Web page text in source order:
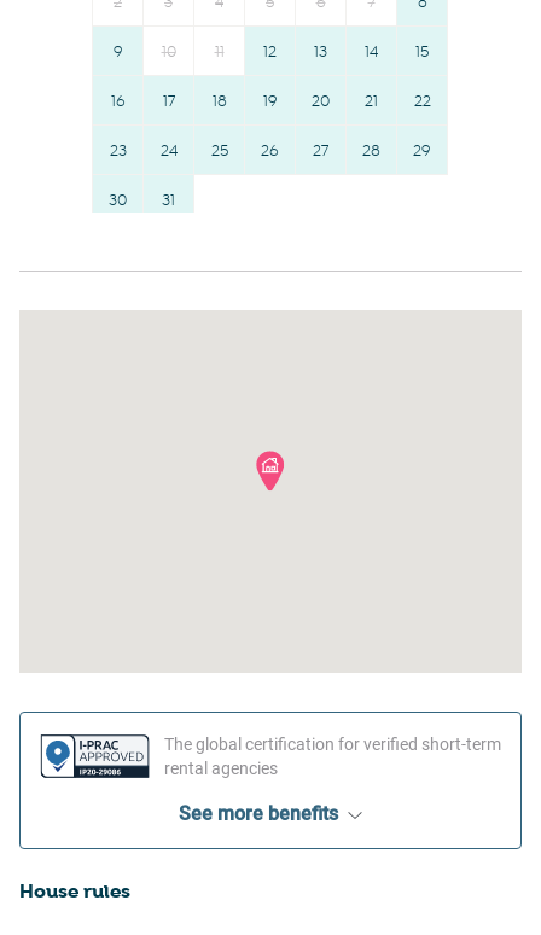
Elevator
Smoke detector
Shampoo
9 10 11 12 13 14 15
16 17 18 19 20 21 22
23 24 25 26 27 28 29
30 31
The global certification for verified short-term
rental agencies
See more benefits
House rules